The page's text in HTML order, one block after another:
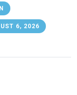
6, 2026